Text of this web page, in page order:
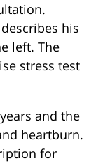
his
left. The
stress test
and the
heartburn.
for